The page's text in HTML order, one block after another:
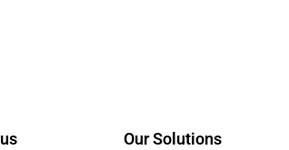
Our Solutions